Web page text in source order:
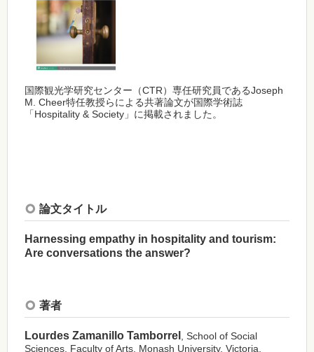
国際観光学研究センター（CTR）専任研究員であるJoseph
M. Cheer特任教授らによる共著論文が国際学術誌
「Hospitality & Society」に掲載されました。
論文タイトル
Harnessing empathy in hospitality and tourism:
Are conversations the answer?
著者
Lourdes Zamanillo Tamborrel
, School of Social
Sciences, Faculty of Arts, Monash University, Victoria,